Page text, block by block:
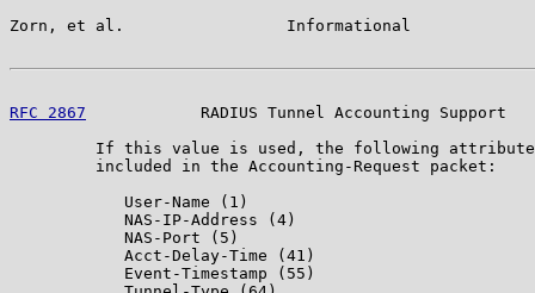
Zorn, et al.                 Informational
RFC 2867
RADIUS Tunnel Accounting Support
If this value is used, the following
         included in the Accounting-Request packet:
            User-Name (1)
            NAS-IP-Address (4)
            NAS-Port (5)
            Acct-Delay-Time (41)
            Event-Timestamp (55)